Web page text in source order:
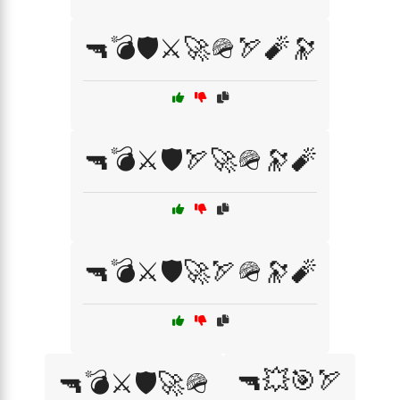
🔫💣🛡️⚔️🚀🪖🏹🧨🔭
🔫💣⚔️🛡️🏹🚀🪖🔭🧨
🔫💣⚔️🛡️🚀🏹🪖🔭🧨
🔫💣⚔️🛡️🚀🪖 🔫💥🎯🏹